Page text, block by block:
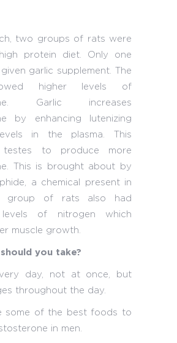
two groups of rats were
protein diet. Only one
garlic supplement. The
higher levels of
Garlic increases
by enhancing lutenizing
in the plasma. This
testes to produce more
This is brought about by
a chemical present in
group of rats also had
levels of nitrogen which
muscle growth.
you take?
day, not at once, but
throughout the day.
some of the best foods to
in men.